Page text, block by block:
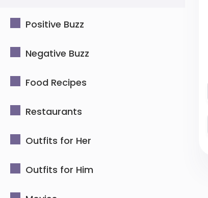
Positive Buzz
Negative Buzz
Food Recipes
Restaurants
Outfits for Her
Outfits for Him